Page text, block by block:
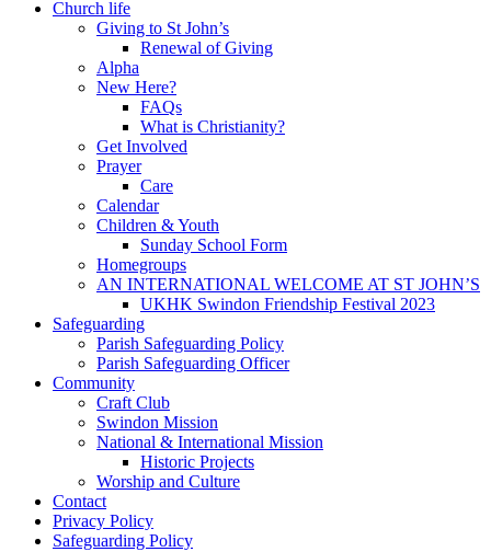
Church life
Giving to St John’s
Renewal of Giving
Alpha
New Here?
FAQs
What is Christianity?
Get Involved
Prayer
Care
Calendar
Children & Youth
Sunday School Form
Homegroups
AN INTERNATIONAL WELCOME AT ST JOHN’S
UKHK Swindon Friendship Festival 2023
Safeguarding
Parish Safeguarding Policy
Parish Safeguarding Officer
Community
Craft Club
Swindon Mission
National & International Mission
Historic Projects
Worship and Culture
Contact
Privacy Policy
Safeguarding Policy